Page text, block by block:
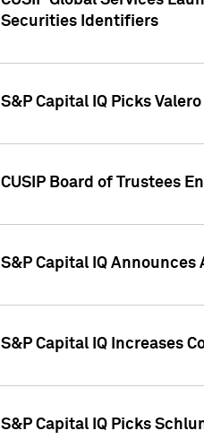
Securities Identifiers
S&P Capital IQ Picks
CUSIP Board of Trustees
S&P Capital IQ
S&P Capital IQ Increases
S&P Capital IQ Picks